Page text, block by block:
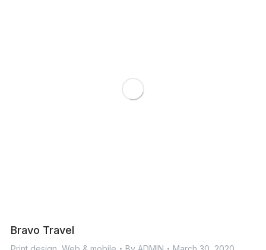
Bravo Travel